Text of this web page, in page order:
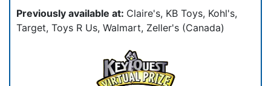
Previously available at: Claire's, KB Toys, Kohl's,
Target, Toys R Us, Walmart, Zeller's (Canada)